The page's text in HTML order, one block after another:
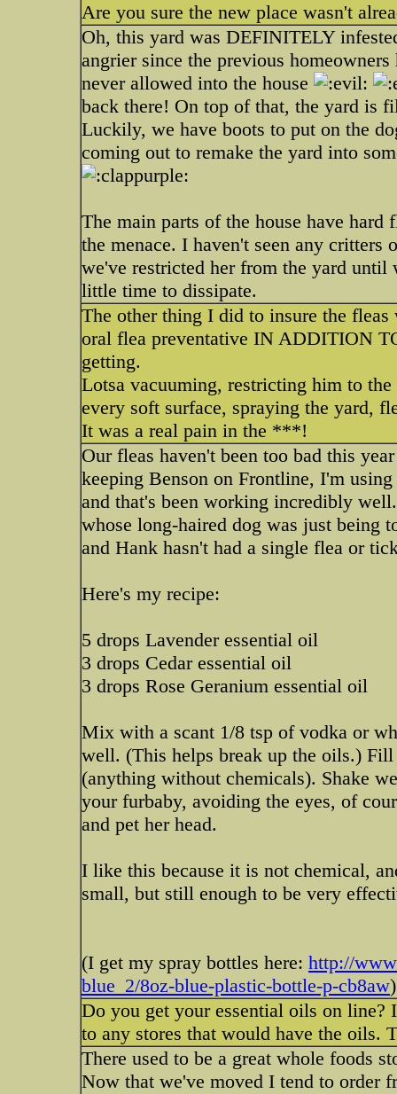
Are you sure the new place wasn't
Oh, this yard was DEFINITELY
angrier since the previous
never allowed into the house
back there! On top of that, the yard is
Luckily, we have boots to put on the
coming out to remake the yard into
The main parts of the house have
the menace. I haven't seen any critters
we've restricted her from the yard until
little time to dissipate.
The other thing I did to insure the
oral flea preventative IN ADDITION
getting.
Lotsa vacuuming, restricting him to
every soft surface, spraying the yard,
It was a real pain in the ***!
Our fleas haven't been too bad this
keeping Benson on Frontline, I'm
and that's been working incredibly
whose long-haired dog was just being
and Hank hasn't had a single flea or
Here's my recipe:
5 drops Lavender essential oil
3 drops Cedar essential oil
3 drops Rose Geranium essential oil
Mix with a scant 1/8 tsp of vodka or
well. (This helps break up the oils.)
(anything without chemicals). Shake
your furbaby, avoiding the eyes, of
and pet her head.
I like this because it is not chemical,
small, but still enough to be very
(I get my spray bottles here: http://
blue_2/8oz-blue-plastic-bottle-p-cb8aw)
Do you get your essential oils on
to any stores that would have the oils.
There used to be a great whole foods
Now that we've moved I tend to order